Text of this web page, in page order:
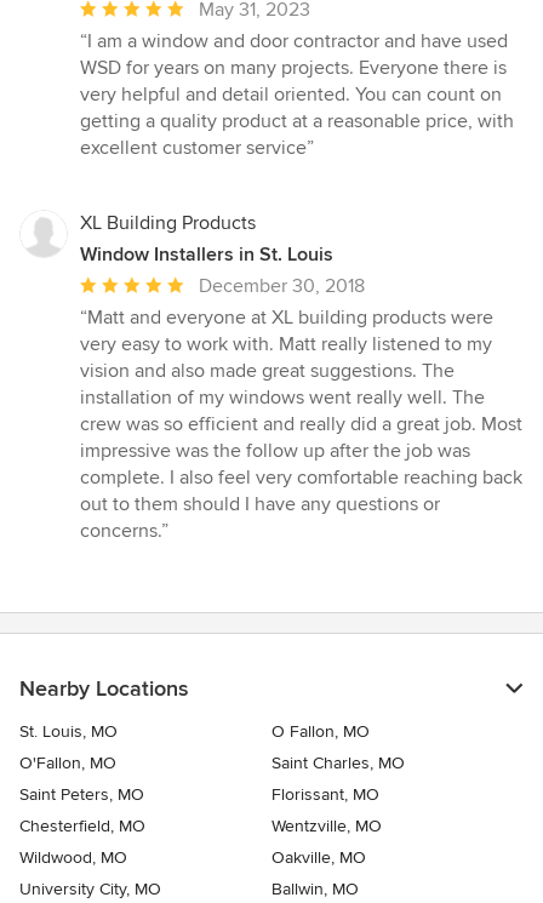
Average
rating:
5
out
of
5
May 31, 2023
“I am a window and door contractor and have used
WSD for years on many projects. Everyone there is
very helpful and detail oriented. You can count on
getting a quality product at a reasonable price, with
excellent customer service”
XL Building Products
Window Installers in St. Louis
Average
rating:
5
out
of
5
stars
December 30, 2018
“Matt and everyone at XL building products were
very easy to work with. Matt really listened to my
vision and also made great suggestions. The
installation of my windows went really well. The
crew was so efficient and really did a great job. Most
impressive was the follow up after the job was
complete. I also feel very comfortable reaching back
out to them should I have any questions or
concerns.”
Nearby Locations
St. Louis, MO
O Fallon, MO
O'Fallon, MO
Saint Charles, MO
Saint Peters, MO
Florissant, MO
Chesterfield, MO
Wentzville, MO
Wildwood, MO
Oakville, MO
University City, MO
Ballwin, MO